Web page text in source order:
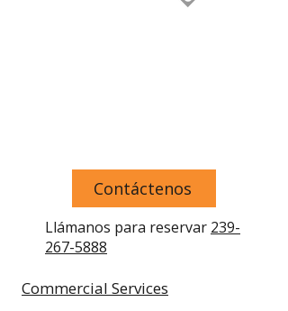
Contáctenos
Llámanos para reservar 239-
267-5888
Commercial Services